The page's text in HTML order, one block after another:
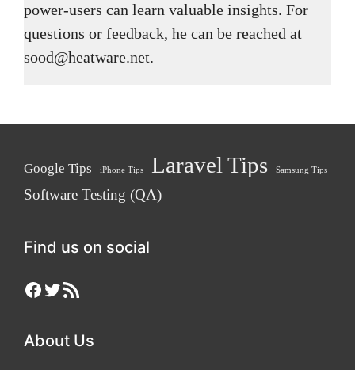
power-users can learn valuable insights. For
questions or feedback, he can be reached at
sood@heatware.net.
Google Tips iPhone Tips Laravel Tips Samsung Tips
Software Testing (QA)
Find us on social
Facebook
Twitter
RSS Feed
About Us